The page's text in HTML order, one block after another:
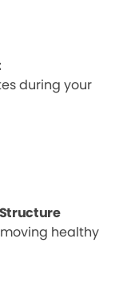
during your
healthy